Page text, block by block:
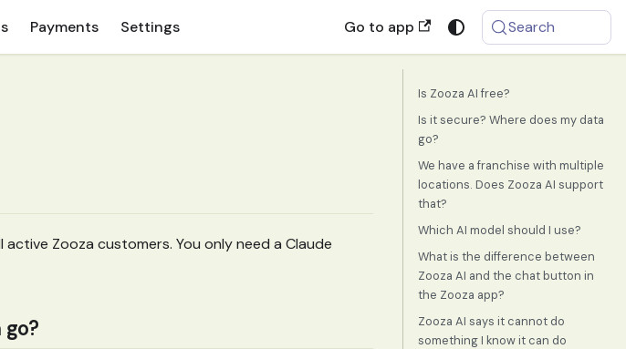
Payments Settings Go to app Search
Zooza customers. You only need a Claude
Is Zooza AI free?
Is it secure? Where does my data
go?
We have a franchise with multiple
locations. Does Zooza AI support
that?
Which AI model should I use?
What is the difference between
Zooza AI and the chat button in
the Zooza app?
Zooza AI says it cannot do
something I know it can do